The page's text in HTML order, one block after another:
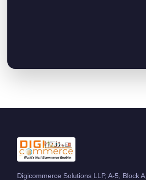
Digicommerce Solutions LLP, A-5, Block